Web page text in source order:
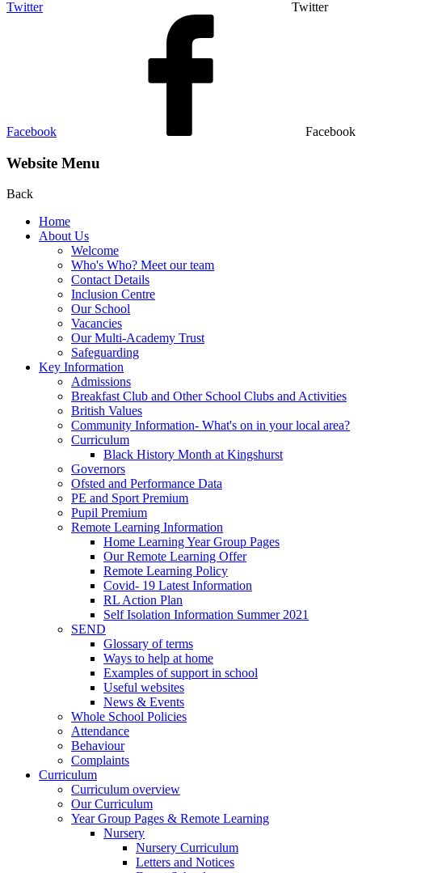
Twitter Twitter
Facebook Facebook
Website Menu
Back
Home
About Us
Welcome
Who's Who? Meet our team
Contact Details
Inclusion Centre
Our School
Vacancies
Our Multi-Academy Trust
Safeguarding
Key Information
Admissions
Breakfast Club and Other School Clubs and Activities
British Values
Community Information- What's on in your local area?
Curriculum
Black History Month at Kingshurst
Governors
Ofsted and Performance Data
PE and Sport Premium
Pupil Premium
Remote Learning Information
Home Learning Year Group Pages
Our Remote Learning Offer
Remote Learning Policy
Covid- 19 Latest Information
RL Action Plan
Self Isolation Information Summer 2021
SEND
Glossary of terms
Ways to help at home
Examples of support in school
Useful websites
News & Events
Whole School Policies
Attendance
Behaviour
Complaints
Curriculum
Curriculum overview
Our Curriculum
Year Group Pages & Remote Learning
Nursery
Nursery Curriculum
Letters and Notices